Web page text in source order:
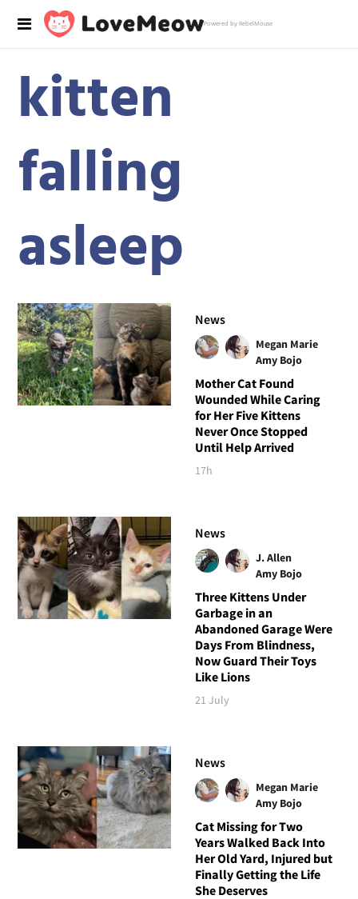
Powered by RebelMouse
kitten
falling
asleep
News
Megan Marie
Amy Bojo
Mother Cat Found
Wounded While Caring
for Her Five Kittens
Never Once Stopped
Until Help Arrived
17h
News
J. Allen
Amy Bojo
Three Kittens Under
Garbage in an
Abandoned Garage Were
Days From Blindness,
Now Guard Their Toys
Like Lions
21 July
News
Megan Marie
Amy Bojo
Cat Missing for Two
Years Walked Back Into
Her Old Yard, Injured but
Finally Getting the Life
She Deserves